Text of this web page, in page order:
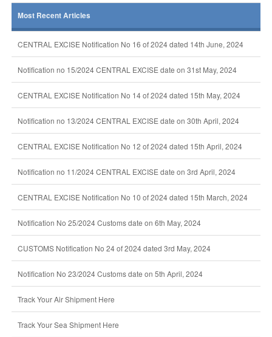
Most Recent Articles
CENTRAL EXCISE Notification No 16 of 2024 dated 14th June, 2024
Notification no 15/2024 CENTRAL EXCISE date on 31st May, 2024
CENTRAL EXCISE Notification No 14 of 2024 dated 15th May, 2024
Notification no 13/2024 CENTRAL EXCISE date on 30th April, 2024
CENTRAL EXCISE Notification No 12 of 2024 dated 15th April, 2024
Notification no 11/2024 CENTRAL EXCISE date on 3rd April, 2024
CENTRAL EXCISE Notification No 10 of 2024 dated 15th March, 2024
Notification No 25/2024 Customs date on 6th May, 2024
CUSTOMS Notification No 24 of 2024 dated 3rd May, 2024
Notification No 23/2024 Customs date on 5th April, 2024
Track Your Air Shipment Here
Track Your Sea Shipment Here